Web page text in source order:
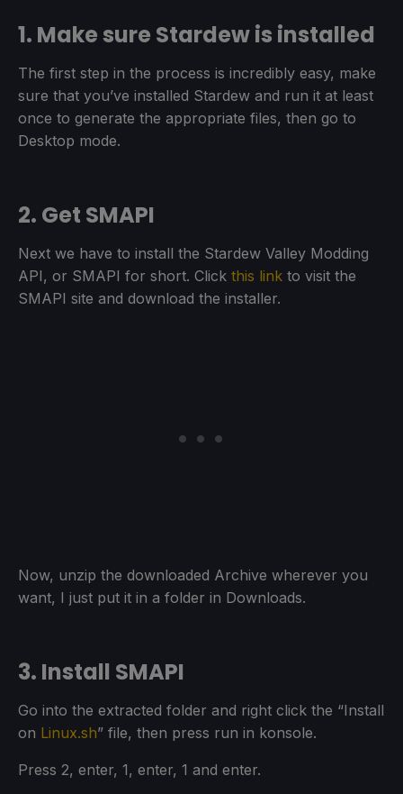
1. Make sure Stardew is installed
The first step in the process is incredibly easy, make
sure that you’ve installed Stardew and run it at least
once to generate the appropriate files, then go to
Desktop mode.
2. Get SMAPI
Next we have to install the Stardew Valley Modding
API, or SMAPI for short. Click this link to visit the
SMAPI site and download the installer.
Now, unzip the downloaded Archive wherever you
want, I just put it in a folder in Downloads.
3. Install SMAPI
Go into the extracted folder and right click the “Install
on Linux.sh” file, then press run in konsole.
Press 2, enter, 1, enter, 1 and enter.